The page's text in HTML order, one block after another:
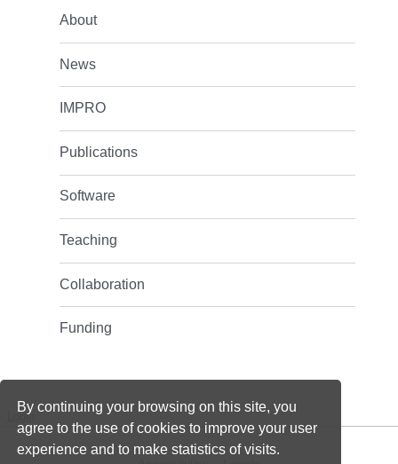
About
News
IMPRO
Publications
Software
Teaching
Collaboration
Funding
Login
By continuing your browsing on this site, you
agree to the use of cookies to improve your user
experience and to make statistics of visits.